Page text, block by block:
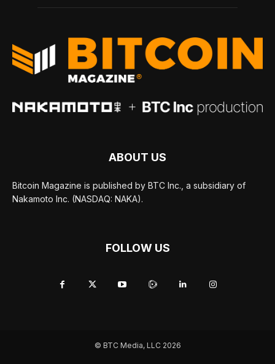
ABOUT US
Bitcoin Magazine is published by BTC Inc., a subsidiary of
Nakamoto Inc. (NASDAQ: NAKA).
FOLLOW US
© BTC Media, LLC 2026